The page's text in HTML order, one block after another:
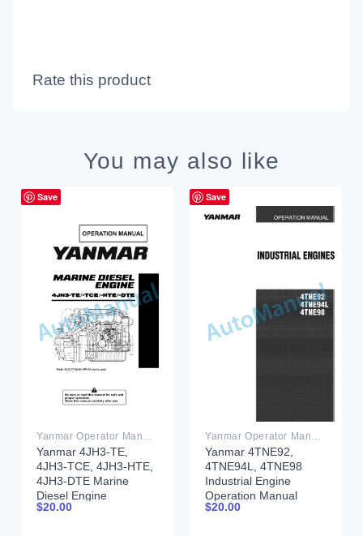
Rate this product
You may also like
Save
Yanmar 4JH3-TE,
4JH3-TCE, 4JH3-HTE,
4JH3-DTE Marine
Diesel Engine
Operation Manual
$20.00
Save
Yanmar 4TNE92,
4TNE94L, 4TNE98
Industrial Engine
Operation Manual
0ATNE-G00102
$20.00